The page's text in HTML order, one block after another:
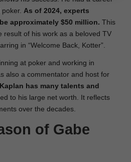
As of 2024, experts
approximately $50 million. This
result of his work as a beloved TV
in “Welcome Back, Kotter”.
at poker and working in
also a commentator and host for
Kaplan has many talents and
to his large net worth. It reflects
over the decades.
of Gabe